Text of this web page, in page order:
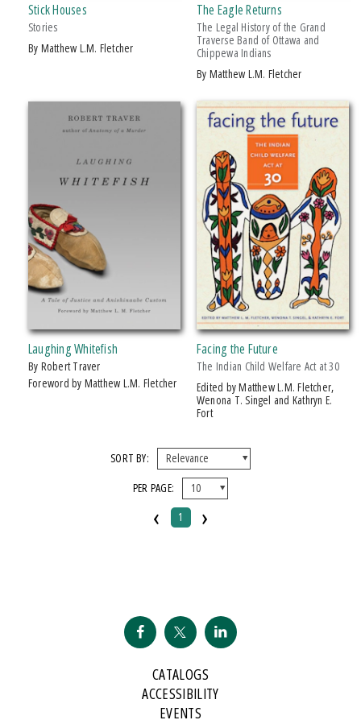
SERIES
American Indian Studies
PRICES
Stick Houses
Stories
by Matthew L.M. Fletcher
The Eagle Returns
The Legal History of the Grand
Traverse Band of Ottawa and
Chippewa Indians
by Matthew L.M. Fletcher
Laughing Whitefish
by Robert Traver
Foreword by Matthew L.M. Fletcher
Facing the Future
The Indian Child Welfare Act at 30
Edited by Matthew L.M. Fletcher,
Wenona T. Singel and Kathryn E.
Fort
SORT BY:
PER PAGE:
‹ 1 ›
CATALOGS
ACCESSIBILITY
EVENTS